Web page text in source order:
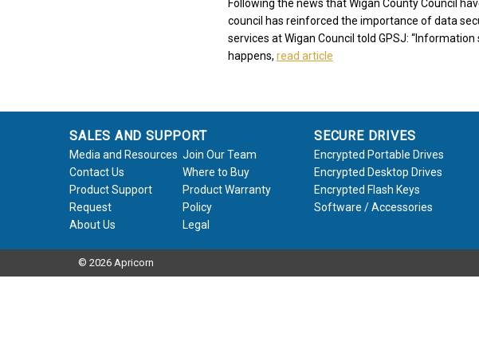
Following the news that Wigan County Council
council has reinforced the importance of data
services at Wigan Council told GPSJ:
happens, read article
SALES AND SUPPORT
Media and Resources Join Our Team
Contact Us
Where to Buy
Product Support
Request
Product Warranty
Policy
About Us
Legal
SECURE DRIVES
Encrypted Portable Drives
Encrypted Desktop Drives
Encrypted Flash Keys
Software / Accessories
© 2026 Apricorn